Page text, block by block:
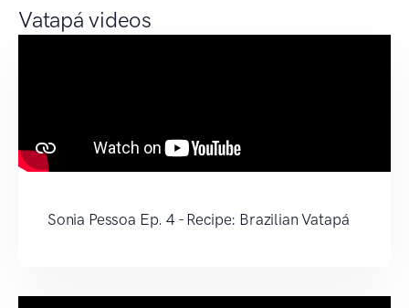
Vatapá videos
Sonia Pessoa Ep. 4 - Recipe: Brazilian Vatapá